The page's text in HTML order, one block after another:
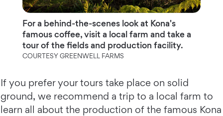
For a behind-the-scenes look at Kona's
famous coffee, visit a local farm and take a
tour of the fields and production facility.
COURTESY GREENWELL FARMS
If you prefer your tours take place on solid
ground, we recommend a trip to a local farm to
learn all about the production of the famous Kona